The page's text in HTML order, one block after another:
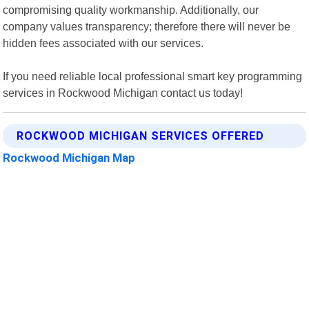
compromising quality workmanship. Additionally, our
company values transparency; therefore there will never be
hidden fees associated with our services.
If you need reliable local professional smart key programming
services in Rockwood Michigan contact us today!
ROCKWOOD MICHIGAN SERVICES OFFERED
Rockwood Michigan Map